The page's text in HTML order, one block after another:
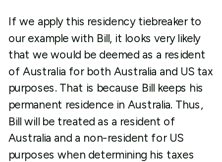
If we apply this residency tiebreaker to
our example with Bill, it looks very likely
that we would be deemed as a resident
of Australia for both Australia and US tax
purposes. That is because Bill keeps his
permanent residence in Australia. Thus,
Bill will be treated as a resident of
Australia and a non-resident for US
purposes when determining his taxes